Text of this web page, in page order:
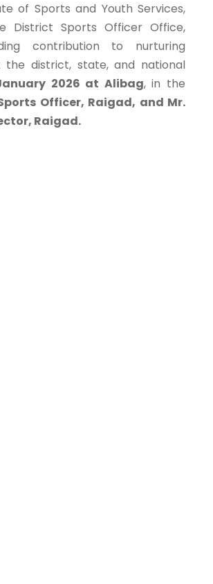
of Sports and Youth Services,
District Sports Officer Office,
contribution to nurturing
district, state, and national
2026 at Alibag, in the
Officer, Raigad, and Mr.
Raigad.